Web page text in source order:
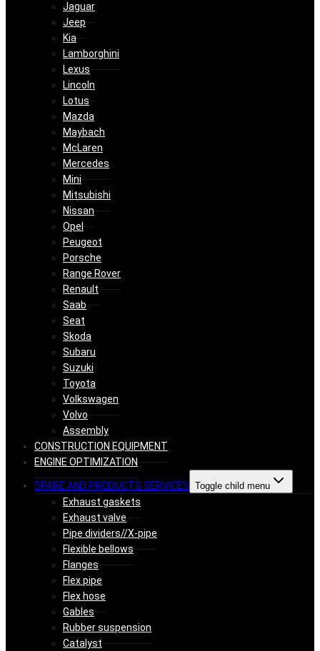
Jaguar
Jeep
Kia
Lamborghini
Lexus
Lincoln
Lotus
Mazda
Maybach
McLaren
Mercedes
Mini
Mitsubishi
Nissan
Opel
Peugeot
Porsche
Range Rover
Renault
Saab
Seat
Skoda
Subaru
Suzuki
Toyota
Volkswagen
Volvo
Assembly
CONSTRUCTION EQUIPMENT
ENGINE OPTIMIZATION
SPARE AND PRODUCTS SERVICES Toggle child menu
Exhaust gaskets
Exhaust valve
Pipe dividers//X-pipe
Flexible bellows
Flanges
Flex pipe
Flex hose
Gables
Rubber suspension
Catalyst